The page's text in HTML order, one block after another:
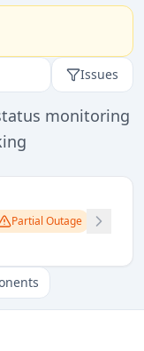
Issues
monitoring
Partial Outage